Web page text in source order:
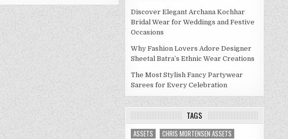
Discover Elegant Archana Kochhar
Bridal Wear for Weddings and Festive
Occasions
Why Fashion Lovers Adore Designer
Sheetal Batra’s Ethnic Wear Creations
The Most Stylish Fancy Partywear
Sarees for Every Celebration
TAGS
ASSETS
CHRIS MORTENSEN ASSETS